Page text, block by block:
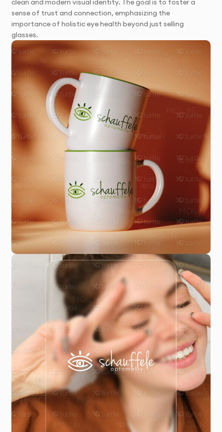
sense of trust and connection, emphasizing the
importance of holistic eye health beyond just selling
glasses.